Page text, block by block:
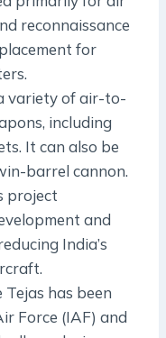
reconnaissance
for
variety of air-to-
including
It can also be
barrel cannon.
project
and
India’s
Tejas has been
Force (IAF) and